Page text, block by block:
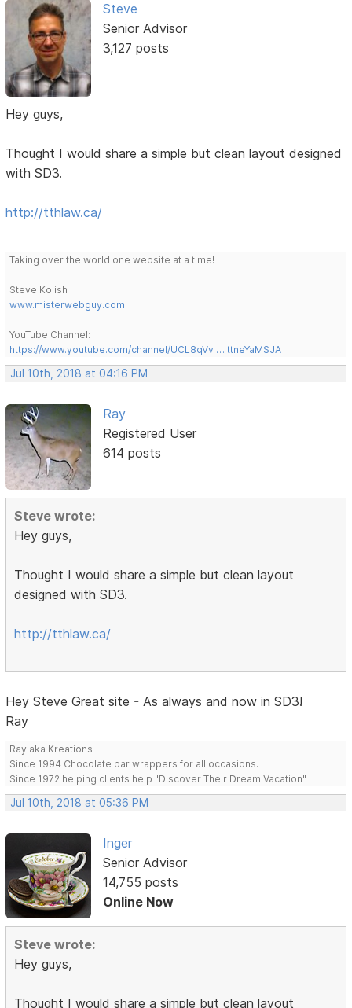
Steve
Senior Advisor
3,127 posts
Hey guys,
Thought I would share a simple but clean layout designed
with SD3.
http://tthlaw.ca/
Taking over the world one website at a time!
Steve Kolish
www.misterwebguy.com
YouTube Channel:
https://www.youtube.com/channel/UCL8qVv … ttneYaMSJA
Jul 10th, 2018 at 04:16 PM
Ray
Registered User
614 posts
Steve wrote:
Hey guys,
Thought I would share a simple but clean layout
designed with SD3.
http://tthlaw.ca/
Hey Steve Great site - As always and now in SD3!
Ray
Ray aka Kreations
Since 1994 Chocolate bar wrappers for all occasions.
Since 1972 helping clients help "Discover Their Dream Vacation"
Jul 10th, 2018 at 05:36 PM
Inger
Senior Advisor
14,755 posts
Online Now
Steve wrote:
Hey guys,
Thought I would share a simple but clean layout